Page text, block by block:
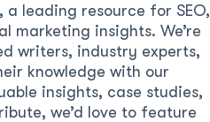
, a leading resource for SEO,
marketing insights. We’re
writers, industry experts,
knowledge with our
insights, case studies,
we’d love to feature